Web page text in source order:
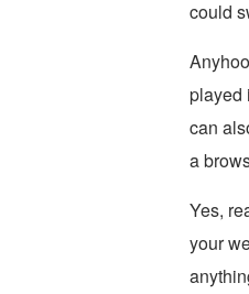
could
played
can
a
Yes,
your